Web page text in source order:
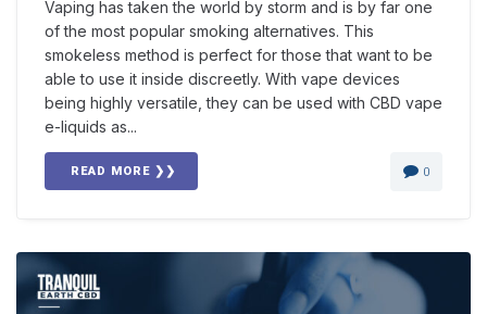
Vaping has taken the world by storm and is by far one
of the most popular smoking alternatives. This
smokeless method is perfect for those that want to be
able to use it inside discreetly. With vape devices
being highly versatile, they can be used with CBD vape
e-liquids as...
READ MORE ❯❯ 0